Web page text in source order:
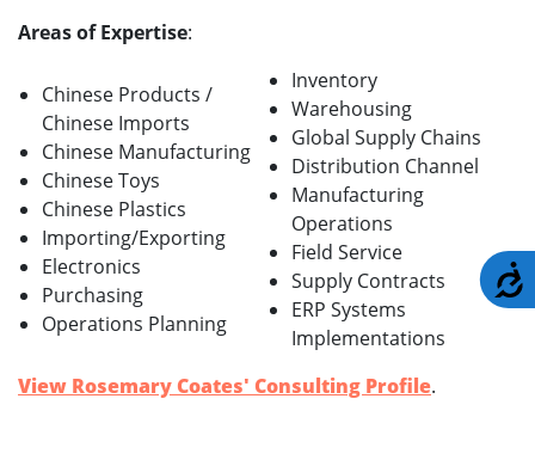
Areas of Expertise:
Chinese Products /
Chinese Imports
Chinese Manufacturing
Chinese Toys
Chinese Plastics
Importing/Exporting
Electronics
Purchasing
Operations Planning
Inventory
Warehousing
Global Supply Chains
Distribution Channel
Manufacturing
Operations
Field Service
Supply Contracts
ERP Systems
Implementations
View Rosemary Coates' Consulting Profile.